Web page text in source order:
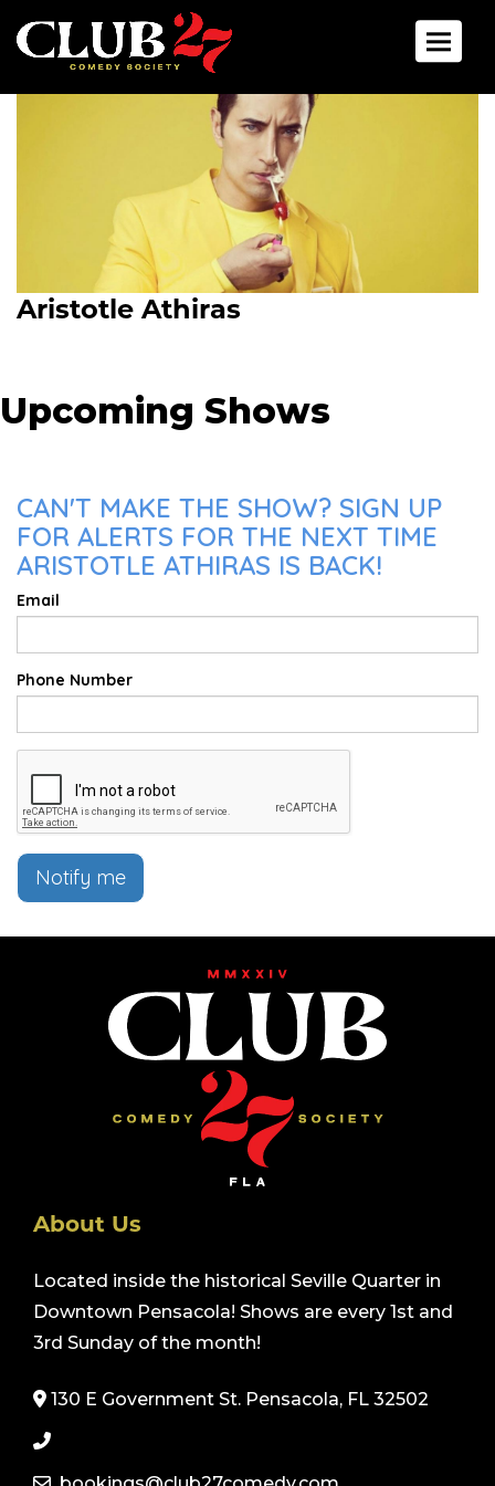
Toggle
Aristotle Athiras
Upcoming Shows
CAN'T MAKE THE SHOW? SIGN UP
FOR ALERTS FOR THE NEXT TIME
ARISTOTLE ATHIRAS IS BACK!
Email
Phone Number
Notify me
About Us
Located inside the historical Seville Quarter in
Downtown Pensacola! Shows are every 1st and
3rd Sunday of the month!
130 E Government St. Pensacola, FL 32502